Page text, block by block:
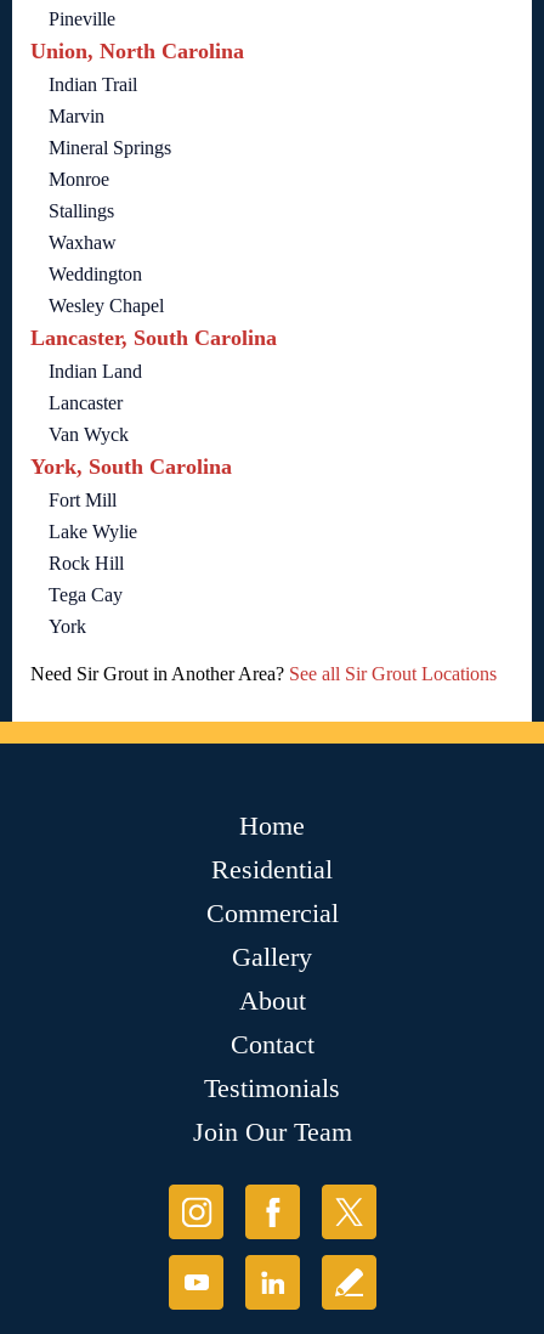
Pineville
Union, North Carolina
Indian Trail
Marvin
Mineral Springs
Monroe
Stallings
Waxhaw
Weddington
Wesley Chapel
Lancaster, South Carolina
Indian Land
Lancaster
Van Wyck
York, South Carolina
Fort Mill
Lake Wylie
Rock Hill
Tega Cay
York
Need Sir Grout in Another Area? See all Sir Grout Locations
Home
Residential
Commercial
Gallery
About
Contact
Testimonials
Join Our Team